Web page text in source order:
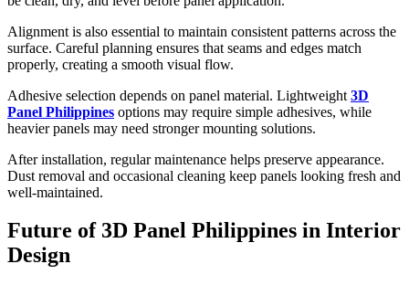
Alignment is also essential to maintain consistent patterns across the
surface. Careful planning ensures that seams and edges match
properly, creating a smooth visual flow.
Adhesive selection depends on panel material. Lightweight 3D
Panel Philippines options may require simple adhesives, while
heavier panels may need stronger mounting solutions.
After installation, regular maintenance helps preserve appearance.
Dust removal and occasional cleaning keep panels looking fresh and
well-maintained.
Future of 3D Panel Philippines in Interior
Design